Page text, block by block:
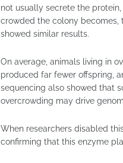
not usually secrete the
crowded the colony becomes,
showed similar results.
On average, animals living in
produced far fewer offspring,
sequencing also showed that
overcrowding may drive
When researchers disabled
confirming that this enzyme